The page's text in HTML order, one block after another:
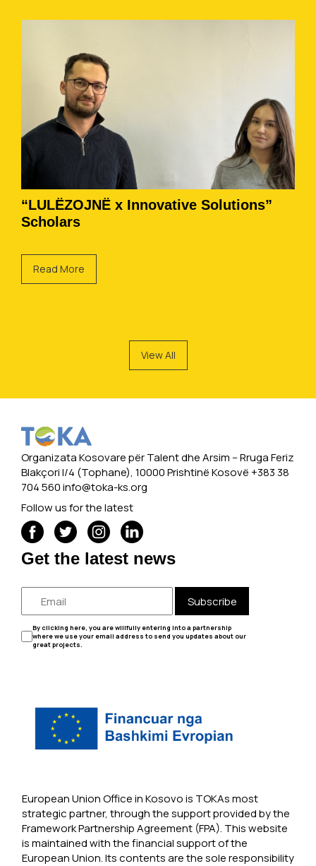
“LULËZOJNË x Innovative Solutions”
Scholars
Read More
View All
Organizata Kosovare për Talent dhe Arsim -- Rruga Feriz
Blakçori I/4 (Tophane), 10000 Prishtinë Kosovë +383 38
704 560info@toka-ks.org
Follow us for the latest
Get the latest news
Subscribe
By clicking here, you are willfully entering into a partnership
where we use your email address to send you updates about our
great projects.
European Union Office in Kosovo is TOKAs most
strategic partner, through the support provided by the
Framework Partnership Agreement (FPA). This website
is maintained with the financial support of the
European Union. Its contents are the sole responsibility